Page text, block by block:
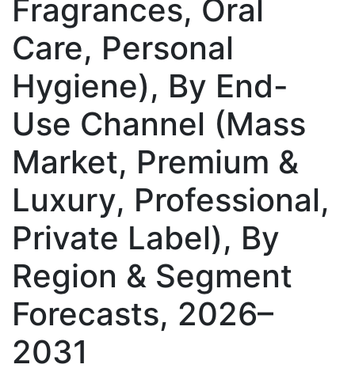
Fragrances, Oral
Care, Personal
Hygiene), By End-
Use Channel (Mass
Market, Premium &
Luxury, Professional,
Private Label), By
Region & Segment
Forecasts, 2026–
2031